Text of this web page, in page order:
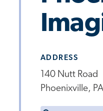
ADDRESS
140 Nutt Road
Phoenixville,